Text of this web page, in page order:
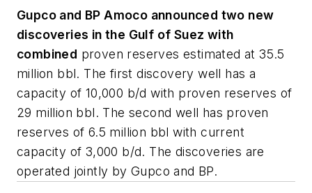
Gupco and BP Amoco announced two new
discoveries in the Gulf of Suez with
combined proven reserves estimated at 35.5
million bbl. The first discovery well has a
capacity of 10,000 b/d with proven reserves of
29 million bbl. The second well has proven
reserves of 6.5 million bbl with current
capacity of 3,000 b/d. The discoveries are
operated jointly by Gupco and BP.